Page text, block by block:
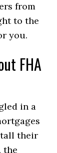
from
to the
you.
FHA
in a
their
the